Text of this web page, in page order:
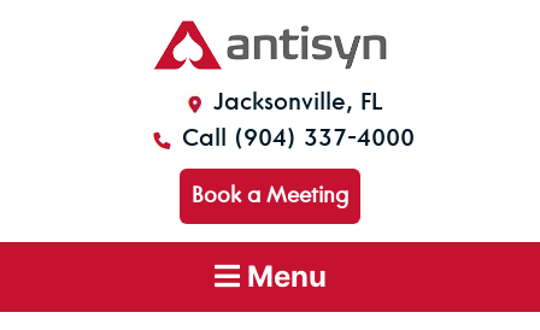
Menu
Jacksonville, FL
Call (904) 337-4000
Book a Meeting